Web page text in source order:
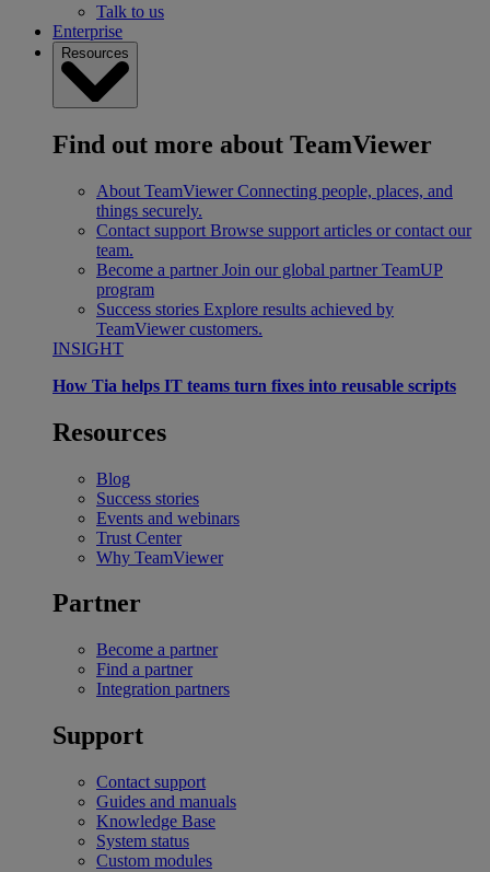
Talk to us
Enterprise
Resources
Find out more about TeamViewer
About TeamViewer Connecting people, places, and
things securely.
Contact support Browse support articles or contact our
team.
Become a partner Join our global partner TeamUP
program
Success stories Explore results achieved by
TeamViewer customers.
INSIGHT
How Tia helps IT teams turn fixes into reusable scripts
Resources
Blog
Success stories
Events and webinars
Trust Center
Why TeamViewer
Partner
Become a partner
Find a partner
Integration partners
Support
Contact support
Guides and manuals
Knowledge Base
System status
Custom modules